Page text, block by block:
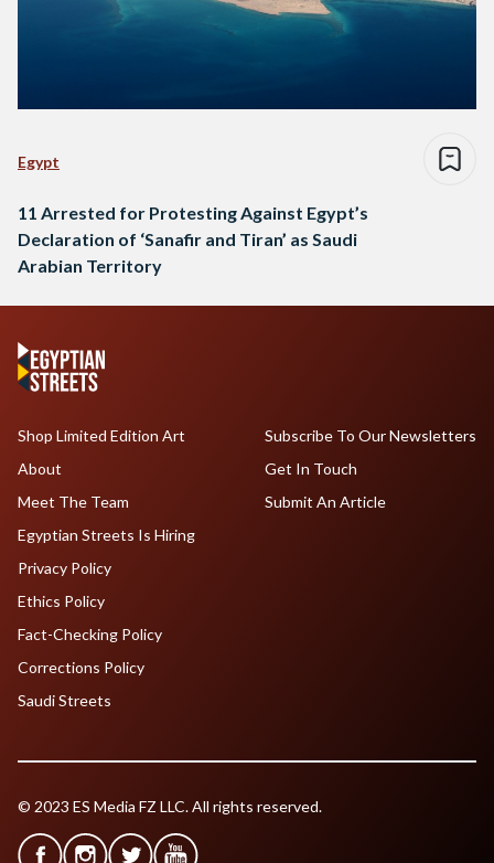
Egypt
11 Arrested for Protesting Against Egypt’s
Declaration of ‘Sanafir and Tiran’ as Saudi
Arabian Territory
Shop Limited Edition Art
About
Meet The Team
Egyptian Streets Is Hiring
Subscribe To Our Newsletters
Get In Touch
Submit An Article
Privacy Policy
Ethics Policy
Fact-Checking Policy
Corrections Policy
Saudi Streets
© 2023 ES Media FZ LLC. All rights reserved.